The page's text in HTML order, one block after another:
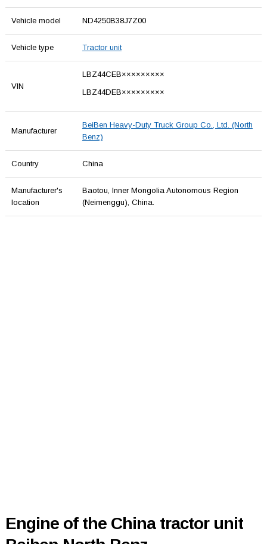
Vehicle model ND4250B38J7Z00
Vehicle type Tractor unit
VIN
LBZ44CEB×××××××××
LBZ44DEB×××××××××
Manufacturer
BeiBen Heavy-Duty Truck Group Co., Ltd. (North
Benz)
Country China
Manufacturer's
location
Baotou, Inner Mongolia Autonomous Region
(Neimenggu), China.
Engine of the China tractor unit